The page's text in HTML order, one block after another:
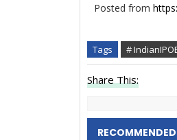
Posted from
Tags #
Share This: